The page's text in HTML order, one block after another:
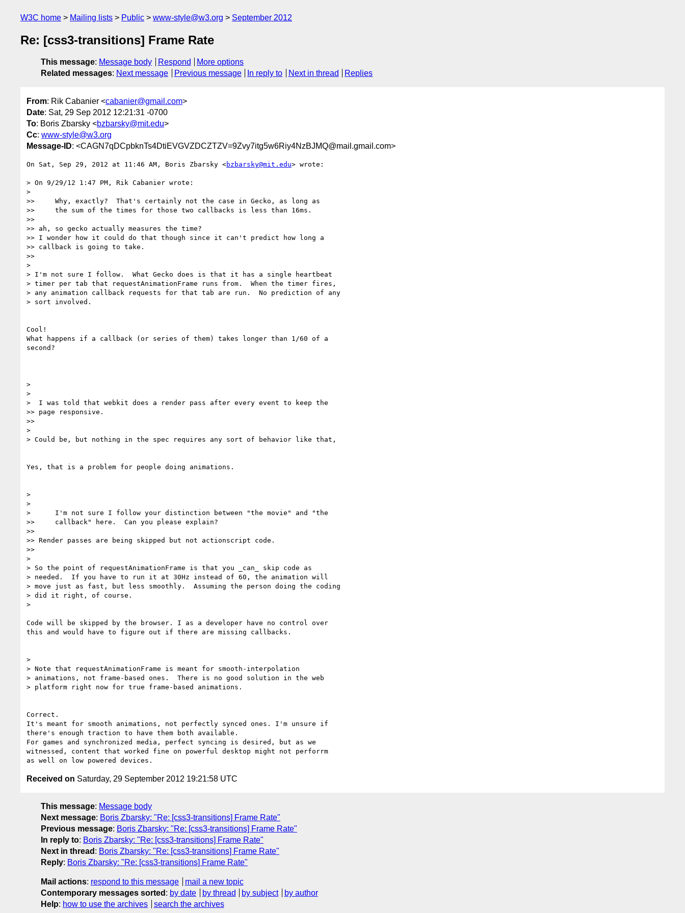
W3C home Mailing lists Public www-style@w3.org September 2012
Re: [css3-transitions] Frame Rate
This message: Message body Respond
More options
Related messages: Next message Previous message In reply to Next in thread Replies
From: Rik Cabanier <cabanier@gmail.com>
Date: Sat, 29 Sep 2012 12:21:31 -0700
To: Boris Zbarsky <bzbarsky@mit.edu>
Cc: www-style@w3.org
Message-ID: <CAGN7qDCpbknTs4DtiEVGVZDCZTZV=9Zvy7itg5w6Riy4NzBJMQ@mail.gmail.com>
On Sat, Sep 29, 2012 at 11:46 AM, Boris Zbarsky <bzbarsky@mit.edu> wrote:
> On 9/29/12 1:47 PM, Rik Cabanier wrote:
>
>>     Why, exactly?  That's certainly not the case in Gecko, as long as
>>     the sum of the times for those two callbacks is less than 16ms.
>>
>> ah, so gecko actually measures the time?
>> I wonder how it could do that though since it can't predict how long a
>> callback is going to take.
>>
>
> I'm not sure I follow.  What Gecko does is that it has a single heartbeat
> timer per tab that requestAnimationFrame runs from.  When the timer fires,
> any animation callback requests for that tab are run.  No prediction of any
> sort involved.
Cool!
What happens if a callback (or series of them) takes longer than 1/60 of a
second?
>
>
>  I was told that webkit does a render pass after every event to keep the
>> page responsive.
>>
>
> Could be, but nothing in the spec requires any sort of behavior like that,
Yes, that is a problem for people doing animations.
>
>
>      I'm not sure I follow your distinction between "the movie" and "the
>>     callback" here.  Can you please explain?
>>
>> Render passes are being skipped but not actionscript code.
>>
>
> So the point of requestAnimationFrame is that you _can_ skip code as
> needed.  If you have to run it at 30Hz instead of 60, the animation will
> move just as fast, but less smoothly.  Assuming the person doing the coding
> did it right, of course.
>
Code will be skipped by the browser. I as a developer have no control over
this and would have to figure out if there are missing callbacks.
>
> Note that requestAnimationFrame is meant for smooth-interpolation
> animations, not frame-based ones.  There is no good solution in the web
> platform right now for true frame-based animations.
Correct.
It's meant for smooth animations, not perfectly synced ones. I'm unsure if
there's enough traction to have them both available.
For games and synchronized media, perfect syncing is desired, but as we
witnessed, content that worked fine on powerful desktop might not perforrm
Received on Saturday, 29 September 2012 19:21:58 UTC
This message: Message body
Next message: Boris Zbarsky: "Re: [css3-transitions] Frame Rate"
Previous message: Boris Zbarsky: "Re: [css3-transitions] Frame Rate"
In reply to: Boris Zbarsky: "Re: [css3-transitions] Frame Rate"
Next in thread : Boris Zbarsky: "Re: [css3-transitions] Frame Rate"
Reply: Boris Zbarsky: "Re: [css3-transitions] Frame Rate"
Mail actions: respond to this message
mail a new topic
Contemporary messages sorted : by date by thread by subject
by author
Help: how to use the archives search the archives